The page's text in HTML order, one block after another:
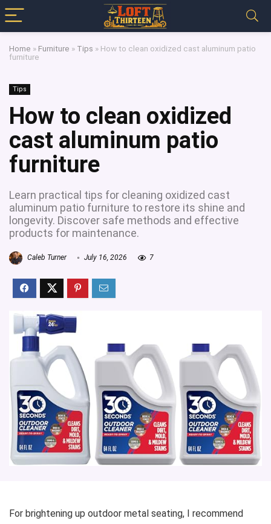
Home » Furniture » Tips » How to clean oxidized cast aluminum patio
furniture
Tips
How to clean oxidized
cast aluminum patio
furniture
Learn practical tips for cleaning oxidized cast
aluminum patio furniture to restore its shine and
longevity. Discover safe methods and effective
products for maintenance.
Caleb Turner July 16, 2026 7
For brightening up outdoor metal seating, I recommend